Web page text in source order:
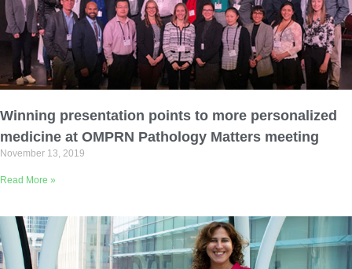
Winning presentation points to more personalized
medicine at OMPRN Pathology Matters meeting
November 13, 2019
Read More »